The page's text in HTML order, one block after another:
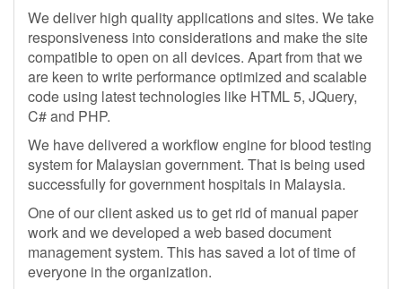
We deliver high quality applications and sites. We take
responsiveness into considerations and make the site
compatible to open on all devices. Apart from that we
are keen to write performance optimized and scalable
code using latest technologies like HTML 5, JQuery,
C# and PHP.
We have delivered a workflow engine for blood testing
system for Malaysian government. That is being used
successfully for government hospitals in Malaysia.
One of our client asked us to get rid of manual paper
work and we developed a web based document
management system. This has saved a lot of time of
everyone in the organization.